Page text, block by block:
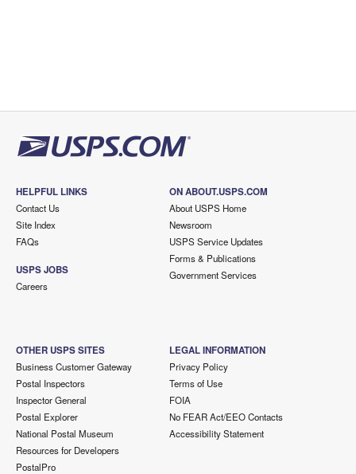
HELPFUL LINKS
Contact Us
Site Index
FAQs
USPS JOBS
Careers
ON ABOUT.USPS.COM
About USPS Home
Newsroom
USPS Service Updates
Forms & Publications
Government Services
OTHER USPS SITES
Business Customer Gateway
Postal Inspectors
Inspector General
Postal Explorer
National Postal Museum
Resources for Developers
PostalPro
LEGAL INFORMATION
Privacy Policy
Terms of Use
FOIA
No FEAR Act/EEO Contacts
Accessibility Statement